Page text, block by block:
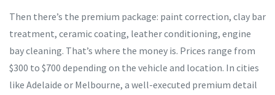
Then there’s the premium package: paint correction, clay bar
treatment, ceramic coating, leather conditioning, engine
bay cleaning. That’s where the money is. Prices range from
$300 to $700 depending on the vehicle and location. In cities
like Adelaide or Melbourne, a well-executed premium detail